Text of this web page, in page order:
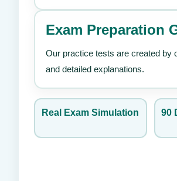
Exam Preparation
Our practice tests are created by
and detailed explanations.
Real Exam Simulation 90